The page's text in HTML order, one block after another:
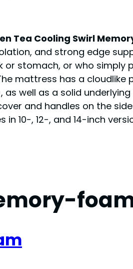
Tea Cooling Swirl
and strong edge
stomach, or who
mattress has a
well as a solid
and handles on the
10-, 12-, and 14-inch